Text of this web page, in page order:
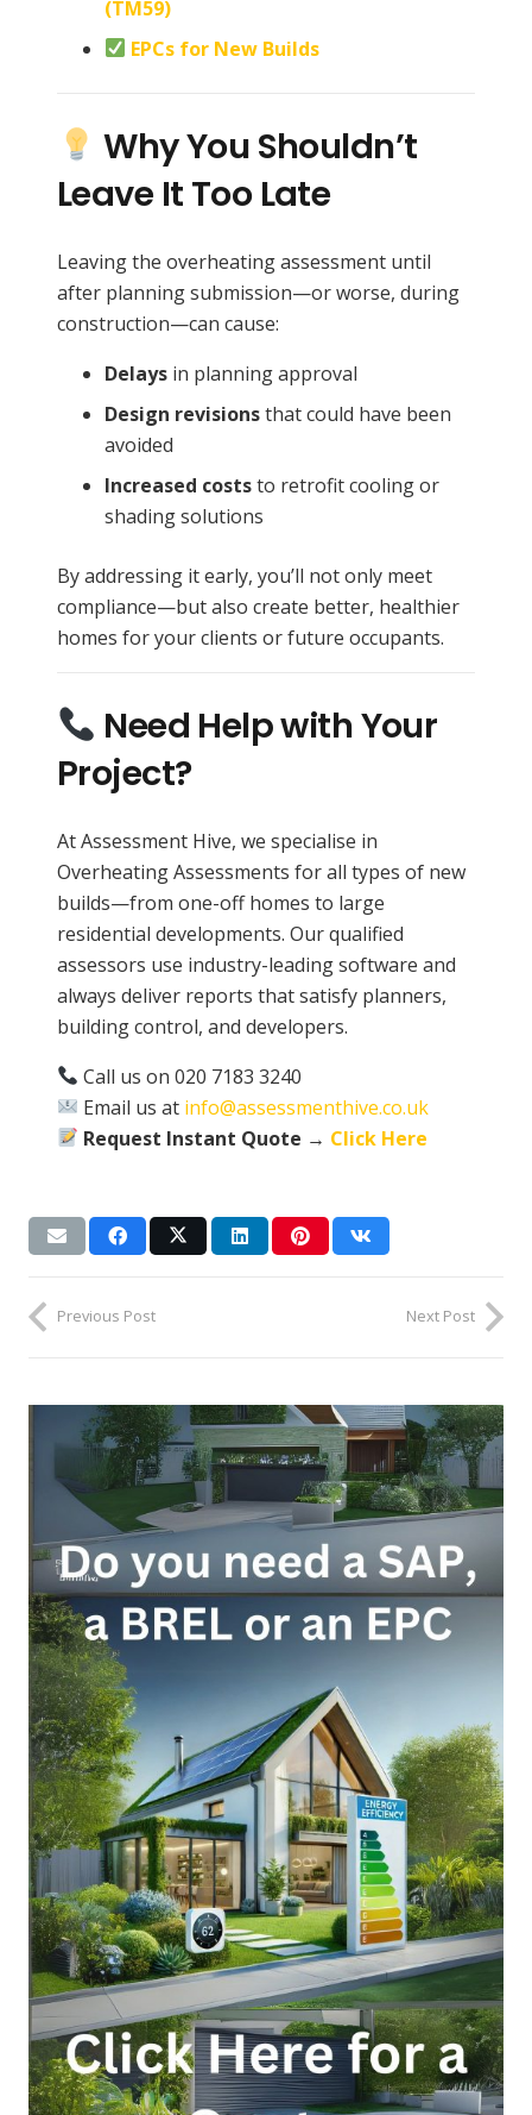
(TM59)
EPCs for New Builds
Why You Shouldn’t
Leave It Too Late
Leaving the overheating assessment until
after planning submission—or worse, during
construction—can cause:
Delays in planning approval
Design revisionsthat could have been
avoided
Increased coststo retrofit cooling or
shading solutions
By addressing it early, you’ll not only meet
compliance—but also create better, healthier
homes for your clients or future occupants.
Need Help with Your
Project?
At Assessment Hive, we specialise in
Overheating Assessments for all types of new
builds—from one-off homes to large
residential developments. Our qualified
assessors use industry-leading software and
always deliver reports that satisfy planners,
building control, and developers.
Call us on 020 7183 3240
Email us at info@assessmenthive.co.uk
Request Instant Quote → Click Here
Previous Post Next Post